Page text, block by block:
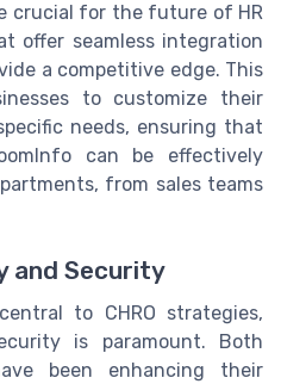
crucial for the future of HR
offer seamless integration
a competitive edge. This
to customize their
needs, ensuring that
can be effectively
from sales teams
and Security
to CHRO strategies,
is paramount. Both
been enhancing their